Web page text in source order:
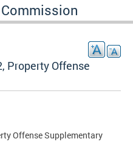
Property Offense
Offense Supplementary